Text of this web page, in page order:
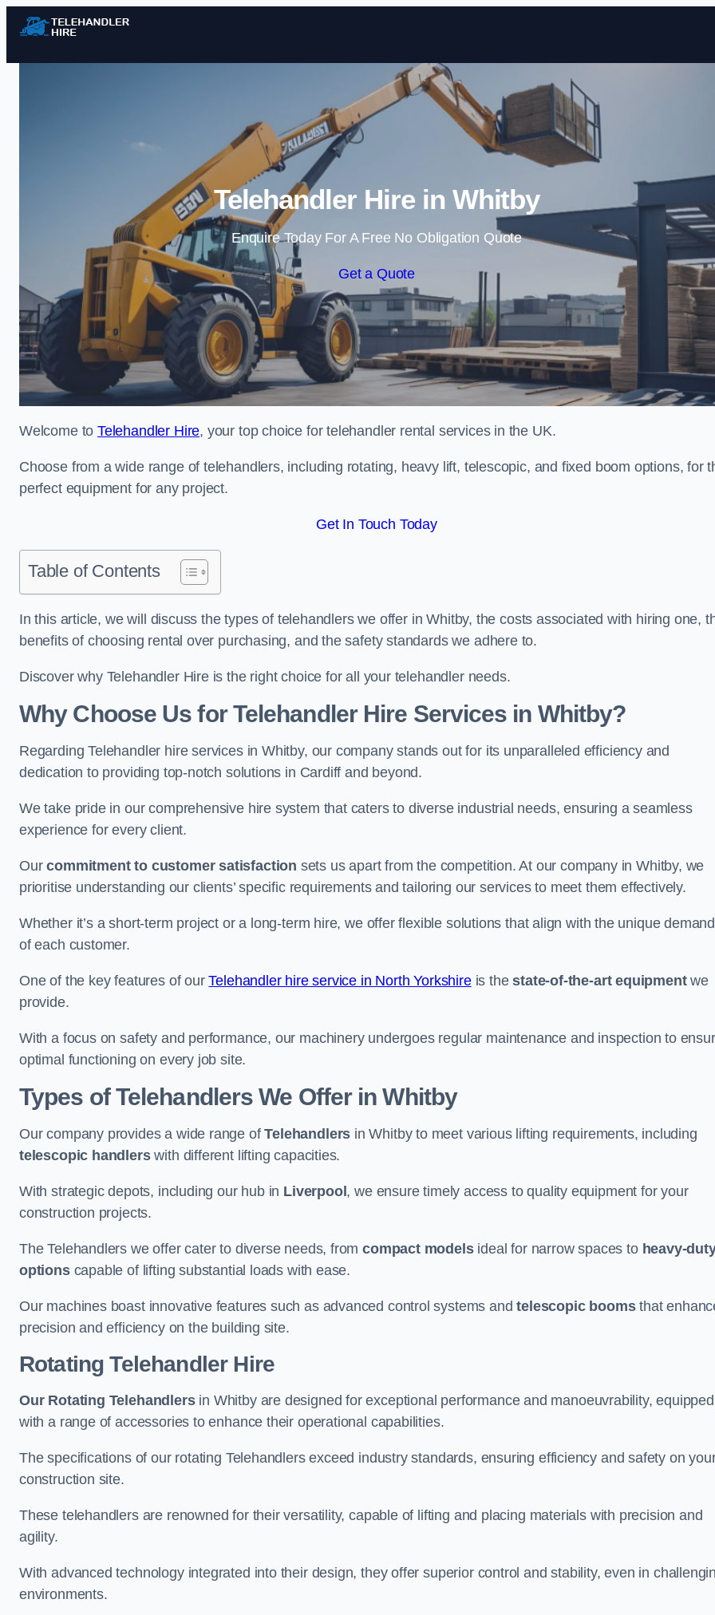
Skip to content
Telehandler Hire in Whitby
Enquire Today For A Free No Obligation Quote
Get a Quote
Welcome toTelehandler Hire, your top choice for telehandler rental services in the UK.
Choose from a wide range of telehandlers, including rotating, heavy lift, telescopic, and fixed boom options, for
perfect equipment for any project.
Get In Touch Today
Table of Contents
In this article, we will discuss the types of telehandlers we offer in Whitby, the costs associated with hiring one,
benefits of choosing rental over purchasing, and the safety standards we adhere to.
Discover why Telehandler Hire is the right choice for all your telehandler needs.
Why Choose Us for Telehandler Hire Services in Whitby?
Regarding Telehandler hire services in Whitby, our company stands out for its unparalleled efficiency and
dedication to providing top-notch solutions in Cardiff and beyond.
We take pride in our comprehensive hire system that caters to diverse industrial needs, ensuring a seamless
experience for every client.
Ourcommitment to customer satisfaction sets us apart from the competition. At our company in Whitby, we
prioritise understanding our clients’ specific requirements and tailoring our services to meet them effectively.
Whether it’s a short-term project or a long-term hire, we offer flexible solutions that align with the unique
of each customer.
One of the key features of ourTelehandler hire service in North Yorkshireis thestate-of-the-art equipmentwe
provide.
With a focus on safety and performance, our machinery undergoes regular maintenance and inspection to
optimal functioning on every job site.
Types of Telehandlers We Offer in Whitby
Our company provides a wide range ofTelehandlers in Whitby to meet various lifting requirements, including
telescopic handlerswith different lifting capacities.
With strategic depots, including our hub in Liverpool , we ensure timely access to quality equipment for your
construction projects.
The Telehandlers we offer cater to diverse needs, fromcompact modelsideal for narrow spaces to heavy-
optionscapable of lifting substantial loads with ease.
Our machines boast innovative features such as advanced control systems andtelescopic boomsthat
precision and efficiency on the building site.
Rotating Telehandler Hire
Our Rotating Telehandlersin Whitby are designed for exceptional performance and manoeuvrability, equipped
with a range of accessories to enhance their operational capabilities.
The specifications of our rotating Telehandlers exceed industry standards, ensuring efficiency and safety on
construction site.
These telehandlers are renowned for their versatility, capable of lifting and placing materials with precision and
agility.
With advanced technology integrated into their design, they offer superior control and stability, even in
environments.